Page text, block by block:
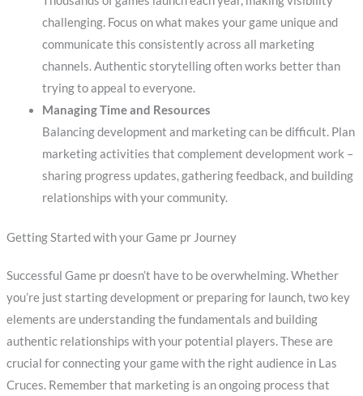
challenging. Focus on what makes your game unique and
communicate this consistently across all marketing
channels. Authentic storytelling often works better than
trying to appeal to everyone.
Managing Time and Resources
Balancing development and marketing can be difficult. Plan
marketing activities that complement development work –
sharing progress updates, gathering feedback, and building
relationships with your community.
Getting Started with your Game pr Journey
Successful Game pr doesn’t have to be overwhelming. Whether
you’re just starting development or preparing for launch, two key
elements are understanding the fundamentals and building
authentic relationships with your potential players. These are
crucial for connecting your game with the right audience in Las
Cruces. Remember that marketing is an ongoing process that